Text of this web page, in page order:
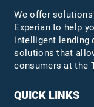
We offer
Experian to help
intelligent lending
solutions that
consumers at the
QUICK LINKS